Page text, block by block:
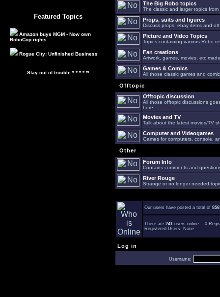
Featured Topics
Amazon buys MGM - Now own
RoboCop rights
Rogue City: Unfinished Business
Stay out of trouble * * * * *!
The Big Robo topics
The classic and larger topics
Props, suits and figures
Discuss props, ebay items and
Picture and Video Topics
Topics containing various Robo
Fan creations
Artwork, games, movies, etc
Games & Comics
All those classic games and
Offtopic
Offtopic discussion
All those offtopic discussions
here!
Movies and TV
Talk about the latest movies/TV
Computer and Videogames
Games for computers, console,
Other
Forum Info
Contains comments and
River Rouge
Strange or no longer needed
Our users have posted a total of
There are 241 users online :: 0
Registered Users: None
Log in
Username: